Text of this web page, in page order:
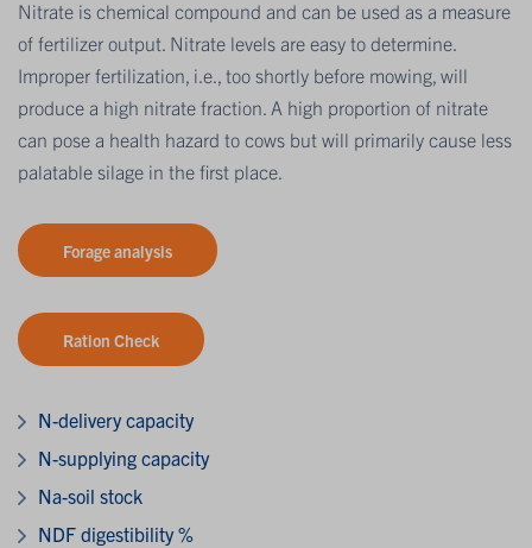
Nitrate is chemical compound and can be used as a measure
of fertilizer output. Nitrate levels are easy to determine.
Improper fertilization, i.e., too shortly before mowing, will
produce a high nitrate fraction. A high proportion of nitrate
can pose a health hazard to cows but will primarily cause less
palatable silage in the first place.
Forage analysis
Ration Check
N-delivery capacity
N-supplying capacity
Na-soil stock
NDF digestibility %